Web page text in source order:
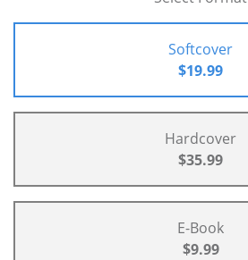
Softcover
$19.99
Hardcover
$35.99
E-Book
$9.99